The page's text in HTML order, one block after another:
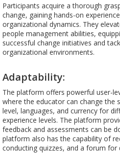
Participants acquire a thorough
change, gaining hands-on
organizational dynamics. They
people management abilities,
successful change initiatives and
organizational environments.
Adaptability:
The platform offers powerful user-
where the educator can change the
level, languages, and currency for
experience levels. The platform
feedback and assessments can be
platform also has the capability of
conducting quizzes, and a forum for